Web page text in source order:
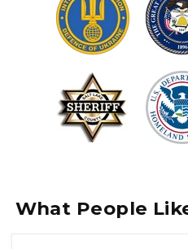
What People